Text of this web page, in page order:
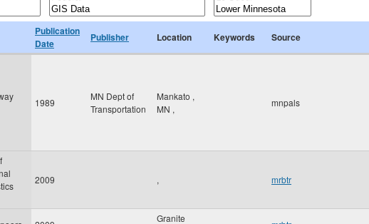
Publication
Date
Publisher Location Keywords Source
1989
MN Dept of
Transportation
Mankato ,
MN ,
mnpals
2009 , mrbtr
Granite